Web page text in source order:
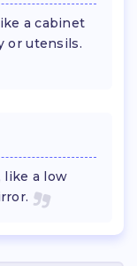
a cabinet
or utensils.
like a low